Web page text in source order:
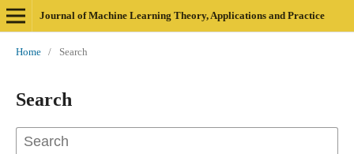
Journal of Machine Learning Theory, Applications and Practice
Home / Search
Search